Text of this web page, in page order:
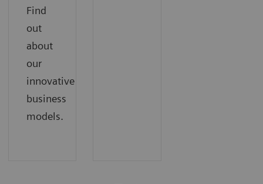
Find
out
about
our
innovative
business
models.